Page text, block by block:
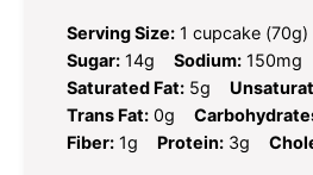
Serving Size: 1 cupcake (70g)
Sugar: 14g Sodium: 150mg
Saturated Fat: 5g
Trans Fat: 0g
Fiber: 1g Protein: 3g